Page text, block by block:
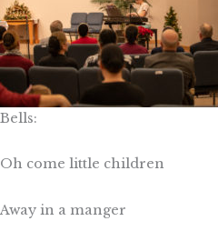
Bells:
Oh come little children
Away in a manger